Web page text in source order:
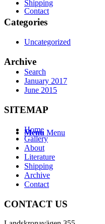
Contact
Search
Menu Menu
Shipping
Categories
Uncategorized
Archive
January 2017
June 2015
SITEMAP
Home
Gallery
About
Literature
Shipping
Archive
Contact
CONTACT US